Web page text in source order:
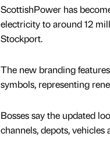
ScottishPower has
electricity to around 12
Stockport.
The new branding
symbols, representing
Bosses say the updated
channels, depots,